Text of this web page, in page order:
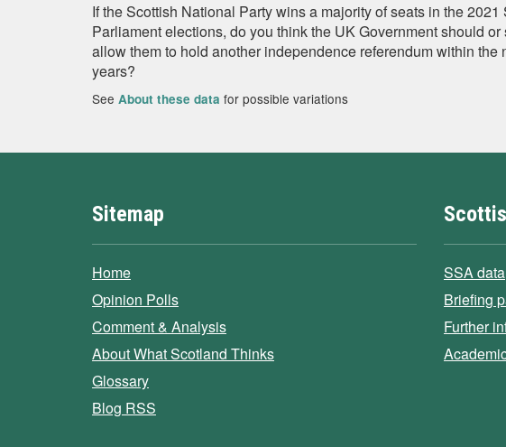
If the Scottish National Party wins a majority of seats in the 2021
Parliament elections, do you think the UK Government should or
allow them to hold another independence referendum within the
years?
See About these data for possible variations
Sitemap
Home
Opinion Polls
Comment & Analysis
About What Scotland Thinks
Glossary
Blog RSS
SSA data
Briefing
Further